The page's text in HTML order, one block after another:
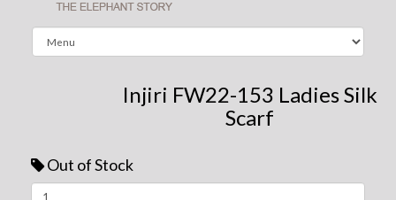
Injiri FW22-153 Ladies Silk
Scarf
Out of Stock